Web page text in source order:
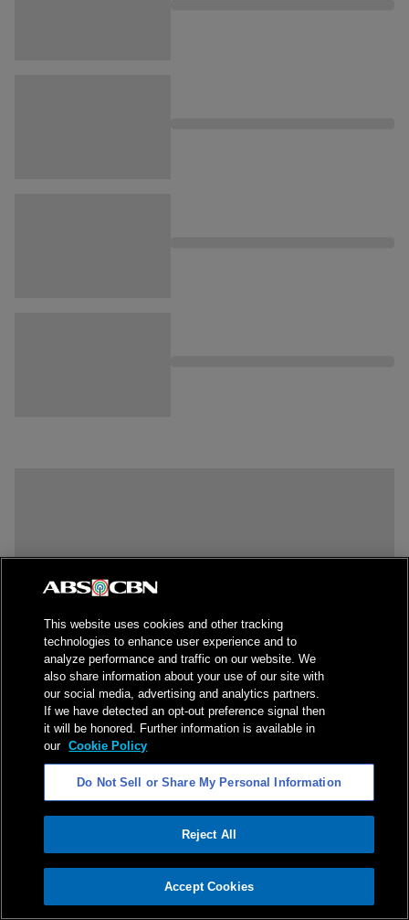
ADVERTISEMENT
This website uses cookies and other tracking
technologies to enhance user experience and to
analyze performance and traffic on our website. We
also share information about your use of our site with
our social media, advertising and analytics partners.
If we have detected an opt-out preference signal then
it will be honored. Further information is available in
our Cookie Policy
Do Not Sell or Share My Personal Information
Reject All
Accept Cookies